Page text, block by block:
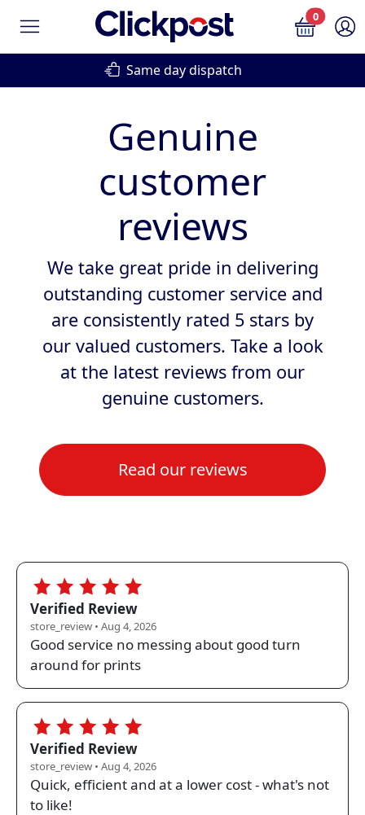
0
Same day dispatch
Genuine
customer
reviews
We take great pride in delivering
outstanding customer service and
are consistently rated 5 stars by
our valued customers. Take a look
at the latest reviews from our
genuine customers.
Read our reviews
Verified Review
store_review • Aug 4, 2026
Good service no messing about good turn
around for prints
Verified Review
store_review • Aug 4, 2026
Quick, efficient and at a lower cost - what's not
to like!